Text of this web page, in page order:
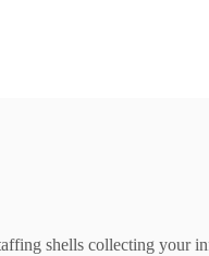
shells collecting your